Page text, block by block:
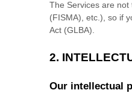
The Services are not
(FISMA), etc.), so if
Act (GLBA).
2.
Our intellectual